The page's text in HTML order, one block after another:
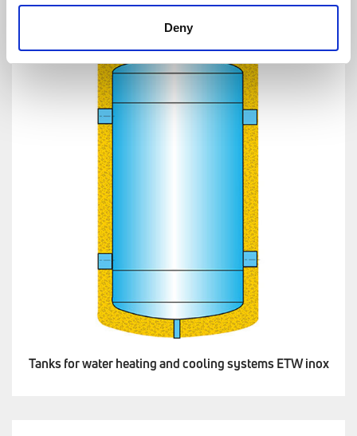
Deny
Tanks for water heating and cooling systems ETW inox